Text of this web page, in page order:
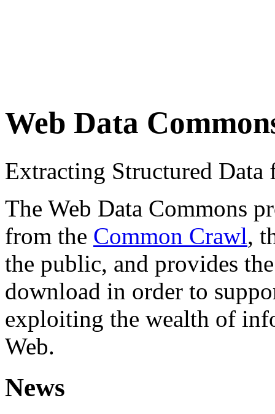
Web Data
Extracting Structured
The Web Data Commons
from the Common Crawl,
the public, and provides
download in order to
exploiting the wealth of
Web.
News